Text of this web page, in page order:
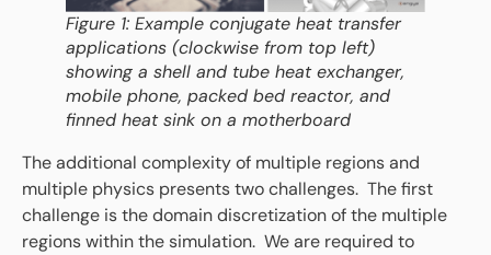
Figure 1: Example conjugate heat transfer
applications (clockwise from top left)
showing a shell and tube heat exchanger,
mobile phone, packed bed reactor, and
finned heat sink on a motherboard
The additional complexity of multiple regions and
multiple physics presents two challenges. The first
challenge is the domain discretization of the multiple
regions within the simulation. We are required to